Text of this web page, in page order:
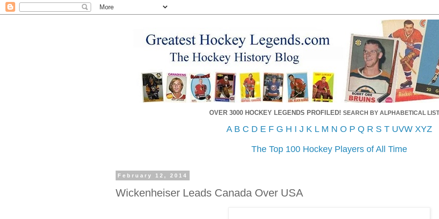
OVER 3000 HOCKEY LEGENDS PROFILED! SEARCH BY ALPHABETICAL
A B C D E F G H I J K L M N O P Q R S T UVW XYZ
The Top 100 Hockey Players of All Time
February 12, 2014
Wickenheiser Leads Canada Over USA